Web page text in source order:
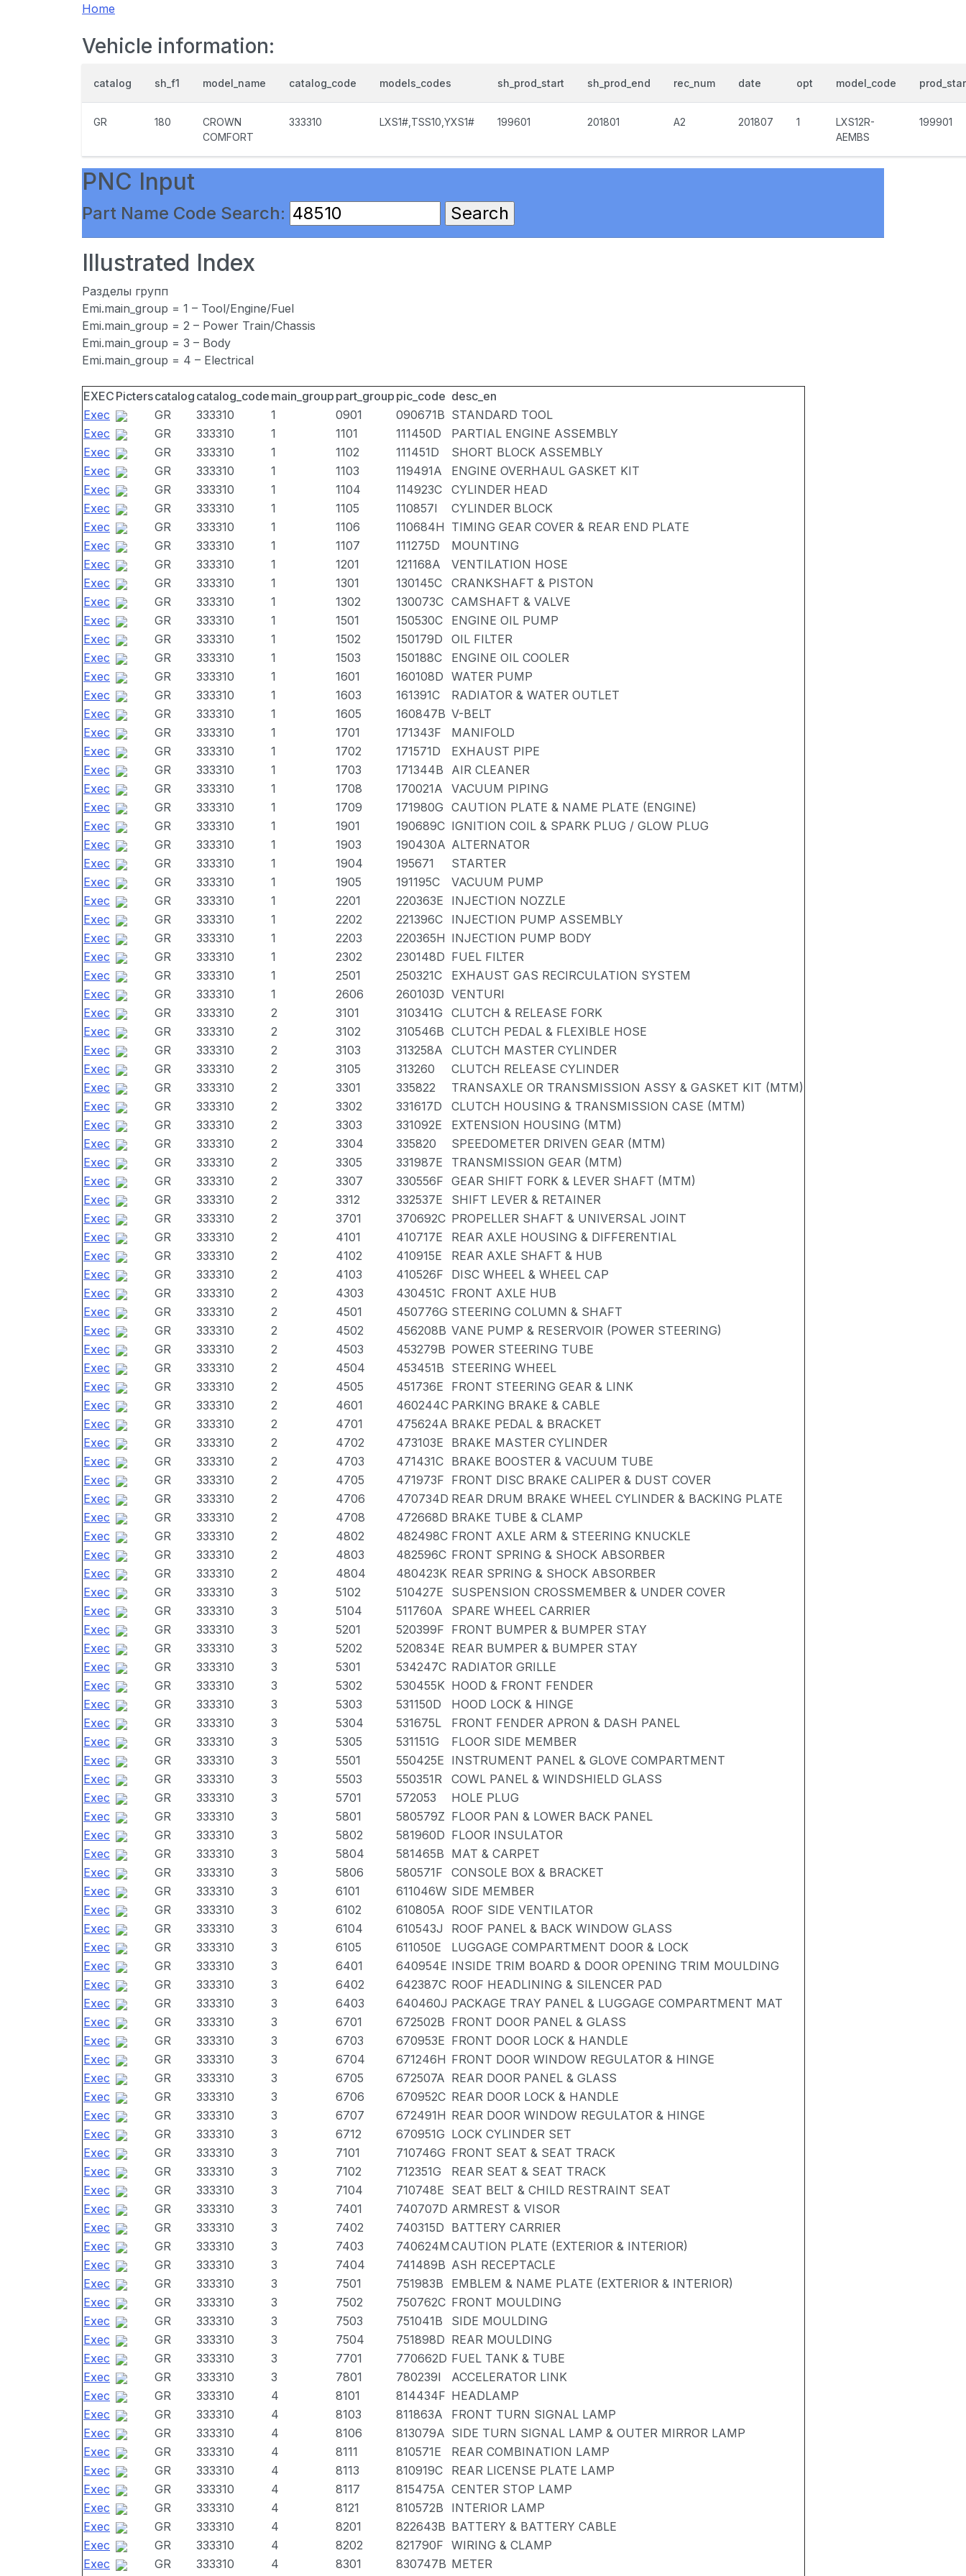
Home
Vehicle information:
catalog sh_f1 model_name catalog_code models_codes sh_prod_start sh_prod_end rec_num date opt model_code
GR 180
CROWN
COMFORT
333310 LXS1#,TSS10,YXS1# 199601 201801 A2 201807 1
LXS12R-
AEMBS
199901
PNC Input
Part Name Code Search:
Illustrated Index
Разделы групп
Emi.main_group = 1 – Tool/Engine/Fuel
Emi.main_group = 2 – Power Train/Chassis
Emi.main_group = 3 – Body
Emi.main_group = 4 – Electrical
EXEC Picterscatalog catalog_code main_group part_group pic_code desc_en
Exec
GR 333310 1 0901 090671B STANDARD TOOL
Exec
GR 333310 1 1101 111450D
PARTIAL ENGINE ASSEMBLY
Exec
GR 333310 1 1102 111451D
SHORT BLOCK ASSEMBLY
Exec
GR 333310 1 1103 119491A
ENGINE OVERHAUL GASKET KIT
Exec
GR 333310 1 1104 114923C
CYLINDER HEAD
Exec
GR 333310 1 1105 110857I
CYLINDER BLOCK
Exec
GR 333310 1 1106 110684H TIMING GEAR COVER & REAR END PLATE
Exec
GR 333310 1 1107 111275D
MOUNTING
Exec
GR 333310 1 1201 121168A
VENTILATION HOSE
Exec
GR 333310 1 1301 130145C
CRANKSHAFT & PISTON
Exec
GR 333310 1 1302 130073C CAMSHAFT & VALVE
Exec
GR 333310 1 1501 150530C
ENGINE OIL PUMP
Exec
GR 333310 1 1502 150179D
OIL FILTER
Exec
GR 333310 1 1503 150188C
ENGINE OIL COOLER
Exec
GR 333310 1 1601 160108D WATER PUMP
Exec
GR 333310 1 1603 161391C
RADIATOR & WATER OUTLET
Exec
GR 333310 1 1605 160847B V-BELT
Exec
GR 333310 1 1701 171343F
MANIFOLD
Exec
GR 333310 1 1702 171571D
EXHAUST PIPE
Exec
GR 333310 1 1703 171344B
AIR CLEANER
Exec
GR 333310 1 1708 170021A
VACUUM PIPING
Exec
GR 333310 1 1709 171980G CAUTION PLATE & NAME PLATE (ENGINE)
Exec
GR 333310 1 1901 190689C IGNITION COIL & SPARK PLUG / GLOW PLUG
Exec
GR 333310 1 1903 190430A ALTERNATOR
Exec
GR 333310 1 1904 195671
STARTER
Exec
GR 333310 1 1905 191195C
VACUUM PUMP
Exec
GR 333310 1 2201 220363E
INJECTION NOZZLE
Exec
GR 333310 1 2202 221396C
INJECTION PUMP ASSEMBLY
Exec
GR 333310 1 2203 220365H INJECTION PUMP BODY
Exec
GR 333310 1 2302 230148D FUEL FILTER
Exec
GR 333310 1 2501 250321C
EXHAUST GAS RECIRCULATION SYSTEM
Exec
GR 333310 1 2606 260103D VENTURI
Exec
GR 333310 2 3101 310341G
CLUTCH & RELEASE FORK
Exec
GR 333310 2 3102 310546B CLUTCH PEDAL & FLEXIBLE HOSE
Exec
GR 333310 2 3103 313258A
CLUTCH MASTER CYLINDER
Exec
GR 333310 2 3105 313260
CLUTCH RELEASE CYLINDER
Exec
GR 333310 2 3301 335822
TRANSAXLE OR TRANSMISSION ASSY & GASKET KIT (MTM)
Exec
GR 333310 2 3302 331617D
CLUTCH HOUSING & TRANSMISSION CASE (MTM)
Exec
GR 333310 2 3303 331092E
EXTENSION HOUSING (MTM)
Exec
GR 333310 2 3304 335820
SPEEDOMETER DRIVEN GEAR (MTM)
Exec
GR 333310 2 3305 331987E
TRANSMISSION GEAR (MTM)
Exec
GR 333310 2 3307 330556F GEAR SHIFT FORK & LEVER SHAFT (MTM)
Exec
GR 333310 2 3312 332537E
SHIFT LEVER & RETAINER
Exec
GR 333310 2 3701 370692C PROPELLER SHAFT & UNIVERSAL JOINT
Exec
GR 333310 2 4101 410717E
REAR AXLE HOUSING & DIFFERENTIAL
Exec
GR 333310 2 4102 410915E
REAR AXLE SHAFT & HUB
Exec
GR 333310 2 4103 410526F
DISC WHEEL & WHEEL CAP
Exec
GR 333310 2 4303 430451C FRONT AXLE HUB
Exec
GR 333310 2 4501 450776G STEERING COLUMN & SHAFT
Exec
GR 333310 2 4502 456208B VANE PUMP & RESERVOIR (POWER STEERING)
Exec
GR 333310 2 4503 453279B POWER STEERING TUBE
Exec
GR 333310 2 4504 453451B STEERING WHEEL
Exec
GR 333310 2 4505 451736E
FRONT STEERING GEAR & LINK
Exec
GR 333310 2 4601 460244C PARKING BRAKE & CABLE
Exec
GR 333310 2 4701 475624A BRAKE PEDAL & BRACKET
Exec
GR 333310 2 4702 473103E
BRAKE MASTER CYLINDER
Exec
GR 333310 2 4703 471431C BRAKE BOOSTER & VACUUM TUBE
Exec
GR 333310 2 4705 471973F FRONT DISC BRAKE CALIPER & DUST COVER
Exec
GR 333310 2 4706 470734D REAR DRUM BRAKE WHEEL CYLINDER & BACKING PLATE
Exec
GR 333310 2 4708 472668D BRAKE TUBE & CLAMP
Exec
GR 333310 2 4802 482498C FRONT AXLE ARM & STEERING KNUCKLE
Exec
GR 333310 2 4803 482596C FRONT SPRING & SHOCK ABSORBER
Exec
GR 333310 2 4804 480423K REAR SPRING & SHOCK ABSORBER
Exec
GR 333310 3 5102 510427E
SUSPENSION CROSSMEMBER & UNDER COVER
Exec
GR 333310 3 5104 511760A
SPARE WHEEL CARRIER
Exec
GR 333310 3 5201 520399F FRONT BUMPER & BUMPER STAY
Exec
GR 333310 3 5202 520834E REAR BUMPER & BUMPER STAY
Exec
GR 333310 3 5301 534247C RADIATOR GRILLE
Exec
GR 333310 3 5302 530455K HOOD & FRONT FENDER
Exec
GR 333310 3 5303 531150D
HOOD LOCK & HINGE
Exec
GR 333310 3 5304 531675L
FRONT FENDER APRON & DASH PANEL
Exec
GR 333310 3 5305 531151G
FLOOR SIDE MEMBER
Exec
GR 333310 3 5501 550425E INSTRUMENT PANEL & GLOVE COMPARTMENT
Exec
GR 333310 3 5503 550351R
COWL PANEL & WINDSHIELD GLASS
Exec
GR 333310 3 5701 572053
HOLE PLUG
Exec
GR 333310 3 5801 580579Z FLOOR PAN & LOWER BACK PANEL
Exec
GR 333310 3 5802 581960D FLOOR INSULATOR
Exec
GR 333310 3 5804 581465B MAT & CARPET
Exec
GR 333310 3 5806 580571F
CONSOLE BOX & BRACKET
Exec
GR 333310 3 6101 611046W SIDE MEMBER
Exec
GR 333310 3 6102 610805A ROOF SIDE VENTILATOR
Exec
GR 333310 3 6104 610543J
ROOF PANEL & BACK WINDOW GLASS
Exec
GR 333310 3 6105 611050E
LUGGAGE COMPARTMENT DOOR & LOCK
Exec
GR 333310 3 6401 640954E INSIDE TRIM BOARD & DOOR OPENING TRIM MOULDING
Exec
GR 333310 3 6402 642387C ROOF HEADLINING & SILENCER PAD
Exec
GR 333310 3 6403 640460J PACKAGE TRAY PANEL & LUGGAGE COMPARTMENT MAT
Exec
GR 333310 3 6701 672502B FRONT DOOR PANEL & GLASS
Exec
GR 333310 3 6703 670953E FRONT DOOR LOCK & HANDLE
Exec
GR 333310 3 6704 671246H FRONT DOOR WINDOW REGULATOR & HINGE
Exec
GR 333310 3 6705 672507A REAR DOOR PANEL & GLASS
Exec
GR 333310 3 6706 670952C REAR DOOR LOCK & HANDLE
Exec
GR 333310 3 6707 672491H REAR DOOR WINDOW REGULATOR & HINGE
Exec
GR 333310 3 6712 670951G LOCK CYLINDER SET
Exec
GR 333310 3 7101 710746G FRONT SEAT & SEAT TRACK
Exec
GR 333310 3 7102 712351G
REAR SEAT & SEAT TRACK
Exec
GR 333310 3 7104 710748E SEAT BELT & CHILD RESTRAINT SEAT
Exec
GR 333310 3 7401 740707D ARMREST & VISOR
Exec
GR 333310 3 7402 740315D BATTERY CARRIER
Exec
GR 333310 3 7403 740624M CAUTION PLATE (EXTERIOR & INTERIOR)
Exec
GR 333310 3 7404 741489B ASH RECEPTACLE
Exec
GR 333310 3 7501 751983B
EMBLEM & NAME PLATE (EXTERIOR & INTERIOR)
Exec
GR 333310 3 7502 750762C FRONT MOULDING
Exec
GR 333310 3 7503 751041B
SIDE MOULDING
Exec
GR 333310 3 7504 751898D REAR MOULDING
Exec
GR 333310 3 7701 770662D FUEL TANK & TUBE
Exec
GR 333310 3 7801 780239I
ACCELERATOR LINK
Exec
GR 333310 4 8101 814434F HEADLAMP
Exec
GR 333310 4 8103 811863A
FRONT TURN SIGNAL LAMP
Exec
GR 333310 4 8106 813079A SIDE TURN SIGNAL LAMP & OUTER MIRROR LAMP
Exec
GR 333310 4 8111 810571E
REAR COMBINATION LAMP
Exec
GR 333310 4 8113 810919C
REAR LICENSE PLATE LAMP
Exec
GR 333310 4 8117 815475A CENTER STOP LAMP
Exec
GR 333310 4 8121 810572B
INTERIOR LAMP
Exec
GR 333310 4 8201 822643B BATTERY & BATTERY CABLE
Exec
GR 333310 4 8202 821790F WIRING & CLAMP
Exec
GR 333310 4 8301 830747B METER